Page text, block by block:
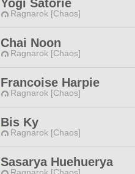
Yogi Satorie
Ragnarok [Chaos]
Chai Noon
Ragnarok [Chaos]
Francoise Harpie
Ragnarok [Chaos]
Bis Ky
Ragnarok [Chaos]
Sasarya Huehuerya